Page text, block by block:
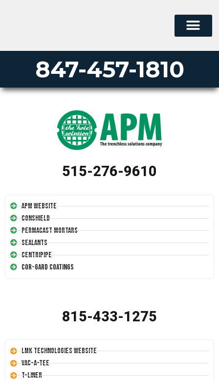
847-457-1810
515-276-9610
APM Website
Conshield
Permacast Mortars
Sealants
Centripipe
Cor-Gard Coatings
815-433-1275
LMK Technologies Website
Vac-A-Tee
T-Liner